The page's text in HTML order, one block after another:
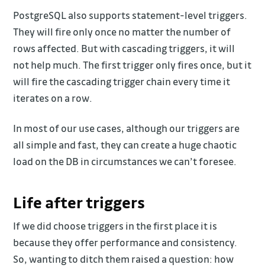
PostgreSQL also supports statement-level triggers.
They will fire only once no matter the number of
rows affected. But with cascading triggers, it will
not help much. The first trigger only fires once, but it
will fire the cascading trigger chain every time it
iterates on a row.
In most of our use cases, although our triggers are
all simple and fast, they can create a huge chaotic
load on the DB in circumstances we can’t foresee.
Life after triggers
If we did choose triggers in the first place it is
because they offer performance and consistency.
So, wanting to ditch them raised a question: how